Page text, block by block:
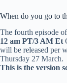
When do you go to
The fourth episode
12 am PT/3 AM Et
will be released per
Thursday 27 March.
This is the version